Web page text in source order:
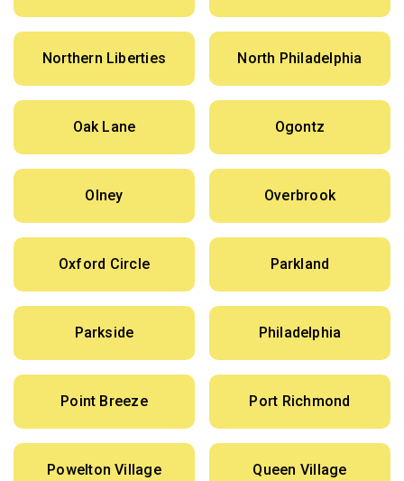
Northern Liberties North Philadelphia
Oak Lane Ogontz
Olney Overbrook
Oxford Circle Parkland
Parkside Philadelphia
Point Breeze Port Richmond
Powelton Village Queen Village